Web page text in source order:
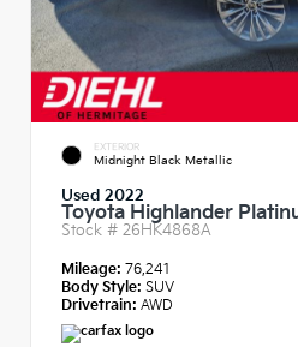
EXTERIOR
Midnight Black Metallic
Used 2022
Toyota Highlander
Stock # 26HK4868A
Mileage: 76,241
Body Style: SUV
Drivetrain: AWD